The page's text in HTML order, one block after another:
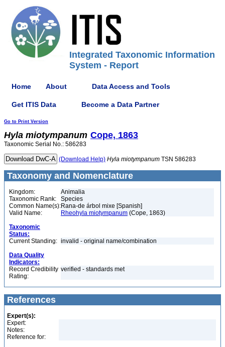
Integrated Taxonomic Information
System - Report
Home About Data Access and Tools
Get ITIS Data Become a Data Partner
Go to Print Version
Hyla miotympanum Cope, 1863
Taxonomic Serial No.: 586283
(Download Help) Hyla miotympanum TSN 586283
Taxonomy and Nomenclature
Kingdom:
Animalia
Taxonomic Rank:
Species
Common Name(s):Rana-de árbol mixe [Spanish]
Valid Name:
Rheohyla miotympanum (Cope, 1863)
Taxonomic
Status:
Current Standing: invalid - original name/combination
Data Quality
Indicators:
Record Credibility
Rating:
verified - standards met
References
Expert(s):
Expert:
Notes:
Reference for: